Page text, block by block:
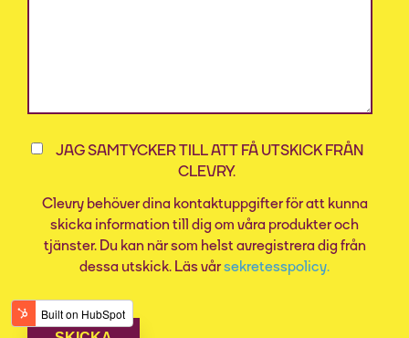
JAG SAMTYCKER TILL ATT FÅ UTSKICK FRÅN
CLEVRY.
Clevry behöver dina kontaktuppgifter för att kunna
skicka information till dig om våra produkter och
tjänster. Du kan när som helst avregistrera dig från
dessa utskick. Läs vårsekretesspolicy.